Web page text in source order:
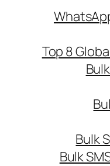
Top 8
Bulk
Bulk